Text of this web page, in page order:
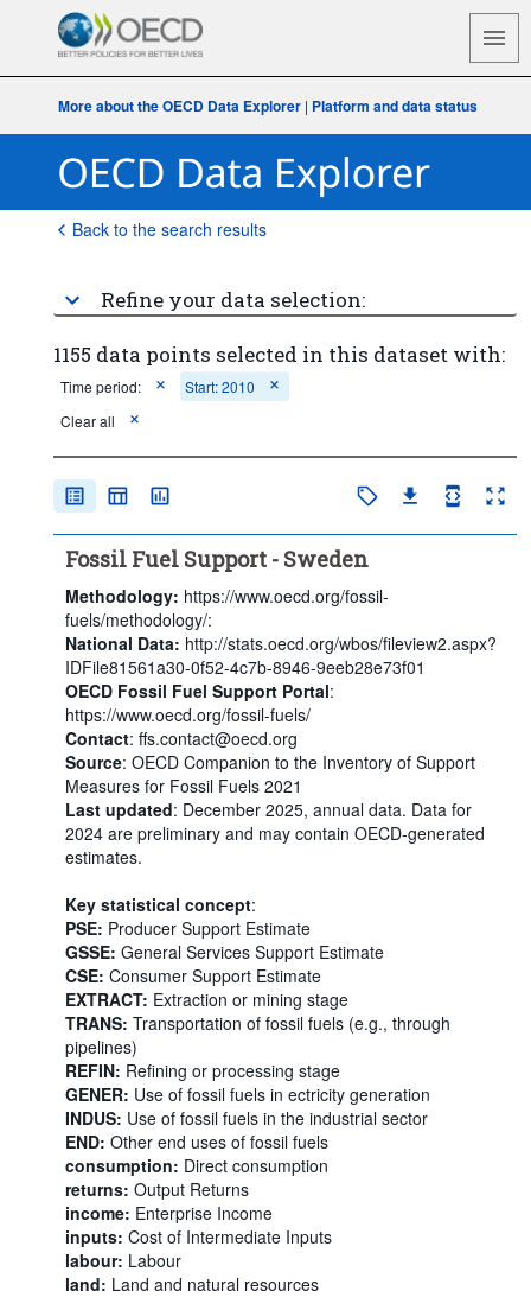
More about the OECD Data Explorer| Platform and data status
Back to the search results
Refine your data selection:
1155 data points selected in this dataset with:
Time period:
Start: 2010
Clear all
Fossil Fuel Support - Sweden
Methodology: https://www.oecd.org/fossil-
fuels/methodology/:
National Data: http://stats.oecd.org/wbos/fileview2.aspx?
IDFile81561a30-0f52-4c7b-8946-9eeb28e73f01
OECD Fossil Fuel Support Portal:
https://www.oecd.org/fossil-fuels/
Contact: ffs.contact@oecd.org
Source: OECD Companion to the Inventory of Support
Measures for Fossil Fuels 2021
Last updated: December 2025, annual data. Data for
2024 are preliminary and may contain OECD-generated
estimates.
Key statistical concept:
PSE: Producer Support Estimate
GSSE: General Services Support Estimate
CSE: Consumer Support Estimate
EXTRACT: Extraction or mining stage
TRANS: Transportation of fossil fuels (e.g., through
pipelines)
REFIN: Refining or processing stage
GENER: Use of fossil fuels in ectricity generation
INDUS: Use of fossil fuels in the industrial sector
END: Other end uses of fossil fuels
consumption: Direct consumption
returns: Output Returns
income: Enterprise Income
inputs: Cost of Intermediate Inputs
labour: Labour
land: Land and natural resources